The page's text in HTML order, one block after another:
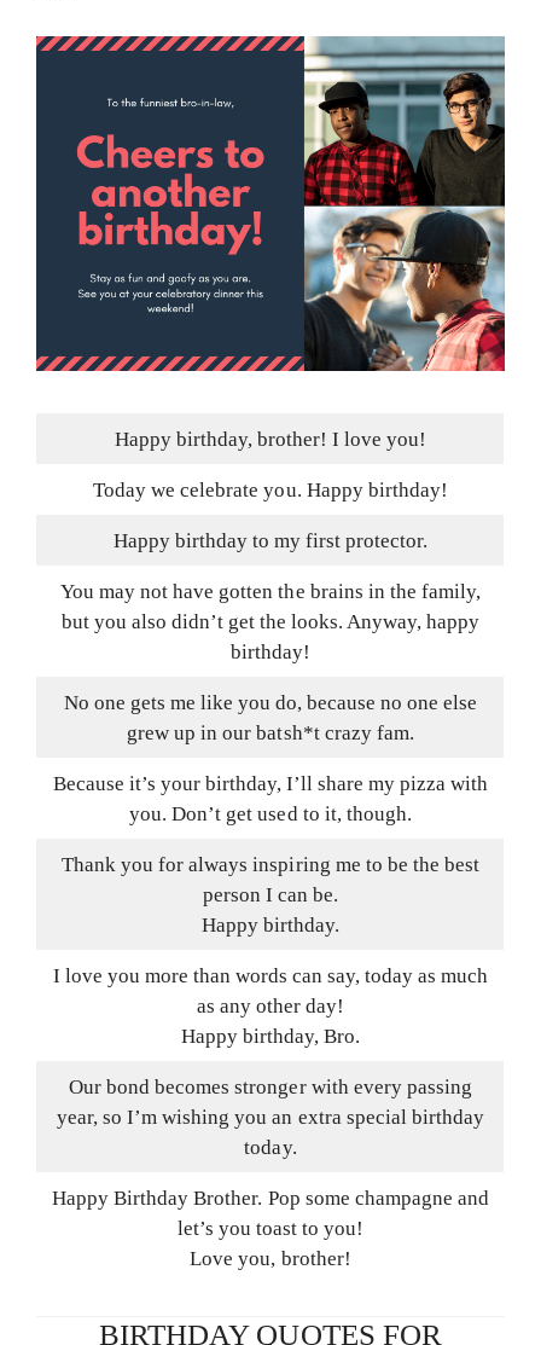
Happy birthday, brother! I love you!
Today we celebrate you. Happy birthday!
Happy birthday to my first protector.
You may not have gotten the brains in the family,
but you also didn’t get the looks. Anyway, happy
birthday!
No one gets me like you do, because no one else
grew up in our batsh*t crazy fam.
Because it’s your birthday, I’ll share my pizza with
you. Don’t get used to it, though.
Thank you for always inspiring me to be the best
person I can be.
Happy birthday.
I love you more than words can say, today as much
as any other day!
Happy birthday, Bro.
Our bond becomes stronger with every passing
year, so I’m wishing you an extra special birthday
today.
Happy Birthday Brother. Pop some champagne and
let’s you toast to you!
Love you, brother!
BIRTHDAY QUOTES FOR